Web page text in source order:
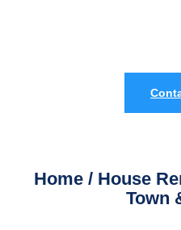
Home / House
Town